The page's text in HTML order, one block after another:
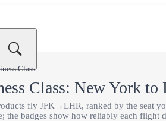
Class
Class: New York to
s fly JFK →LHR, ranked by the seat
the badges show how reliably each flight